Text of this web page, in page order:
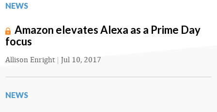
NEWS
Amazon elevates Alexa as a Prime Day
focus
Allison Enright| Jul 10, 2017
NEWS